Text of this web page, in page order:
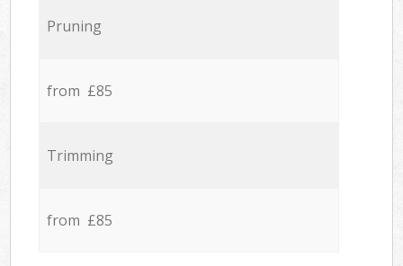
Pruning
from £85
Trimming
from £85